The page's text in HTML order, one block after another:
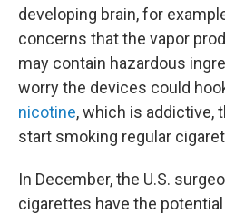
developing brain, for
concerns that the vapor
may contain hazardous
worry the devices could
nicotine, which is addictive,
start smoking regular
In December, the U.S.
cigarettes have the